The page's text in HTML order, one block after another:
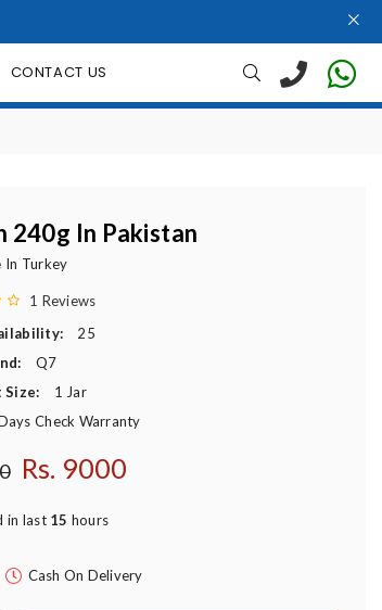
CONTACT US
240g In Pakistan
In Turkey
1 Reviews
25
Q7
Size:
1 Jar
Check Warranty
Rs. 9000
in last 15 hours
Cash On Delivery